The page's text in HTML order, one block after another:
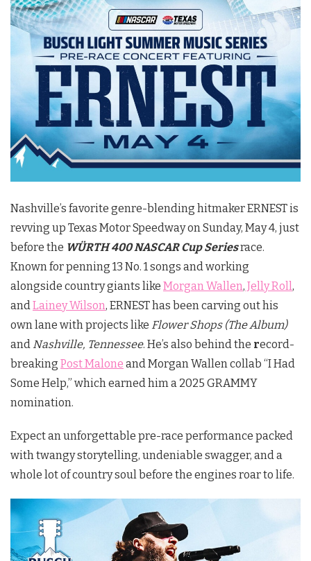
Nashville’s favorite genre-blending hitmaker ERNEST is
revving up Texas Motor Speedway on Sunday, May 4, just
before the WÜRTH 400 NASCAR Cup Seriesrace.
Known for penning 13 No. 1 songs and working
alongside country giants like Morgan Wallen, Jelly Roll,
andLainey Wilson, ERNEST has been carving out his
own lane with projects like Flower Shops (The Album)
and Nashville, Tennessee. He’s also behind the record-
breaking Post Malone and Morgan Wallen collab “I Had
Some Help,” which earned him a 2025 GRAMMY
nomination.
Expect an unforgettable pre-race performance packed
with twangy storytelling, undeniable swagger, and a
whole lot of country soul before the engines roar to life.